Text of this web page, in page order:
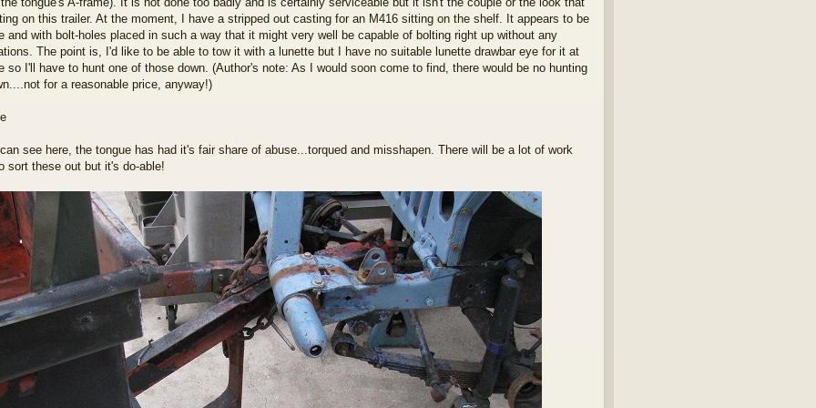
on this trailer. At the moment, I have a stripped out casting for an M416 sitting on the shelf. It appears to be
and with bolt-holes placed in such a way that it might very well be capable of bolting right up without any
The point is, I'd like to be able to tow it with a lunette but I have no suitable lunette drawbar eye for it at
so I'll have to hunt one of those down. (Author's note: As I would soon come to find, there would be no hunting
for a reasonable price, anyway!)
see here, the tongue has had it's fair share of abuse...torqued and misshapen. There will be a lot of work
sort these out but it's do-able!